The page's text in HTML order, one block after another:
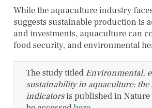
While the aquaculture industry
suggests sustainable production is
and investments, aquaculture can
food security, and environmental
The study titled Environmental,
sustainability in aquaculture:
indicatorsis published in